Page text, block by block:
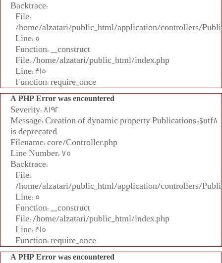
Backtrace:
File:
/home/alzatari/public_html/application/controllers/
Line: 5
Function: __construct
File: /home/alzatari/public_html/index.php
Line: 315
Function: require_once
A PHP Error was encountered
Severity: 8192
Message: Creation of dynamic property Publications::$utf8
is deprecated
Filename: core/Controller.php
Line Number: 75
Backtrace:
File:
/home/alzatari/public_html/application/controllers/
Line: 5
Function: __construct
File: /home/alzatari/public_html/index.php
Line: 315
Function: require_once
A PHP Error was encountered